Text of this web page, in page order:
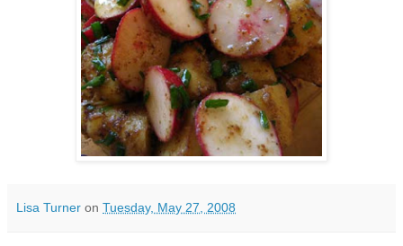
Lisa Turner on Tuesday, May 27, 2008